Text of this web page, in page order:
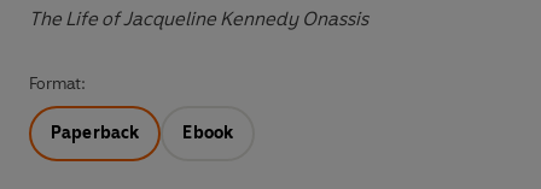
The Life of Jacqueline Kennedy Onassis
Format:
Paperback Ebook